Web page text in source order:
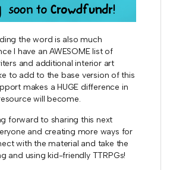
the word is also much
I have an AWESOME list of
and additional interior art
to add to the base version of this
makes a HUGE difference in
will become.
forward to sharing this next
and creating more ways for
with the material and take the
and using kid-friendly TTRPGs!